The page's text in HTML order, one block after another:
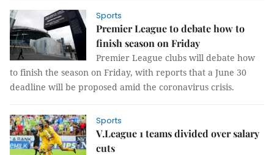
Sports
Premier League to debate how to
finish season on Friday
Premier League clubs will debate how
to finish the season on Friday, with reports that a June 30
deadline will be proposed amid the coronavirus crisis.
Sports
V.League 1 teams divided over salary
cuts